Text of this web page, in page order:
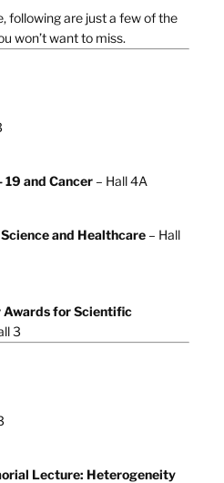
following are just a few of the
won’t want to miss.
19 and Cancer– Hall 4A
and Healthcare– Hall
Awards for Scientific
3
Lecture: Heterogeneity